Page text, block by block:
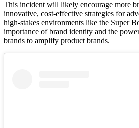
This incident will likely encourage more
innovative, cost-effective strategies for
high-stakes environments like the Super
importance of brand identity and the
brands to amplify product brands.